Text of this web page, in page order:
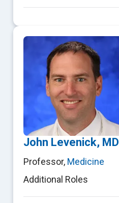
John Levenick, MD
Professor, Medicine
Additional Roles